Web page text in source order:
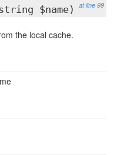
at line 99
$name)
the local cache.